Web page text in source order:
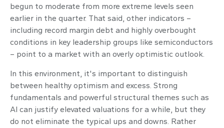
begun to moderate from more extreme levels seen
earlier in the quarter. That said, other indicators –
including record margin debt and highly overbought
conditions in key leadership groups like semiconductors
– point to a market with an overly optimistic outlook.
In this environment, it's important to distinguish
between healthy optimism and excess. Strong
fundamentals and powerful structural themes such as
AI can justify elevated valuations for a while, but they
do not eliminate the typical ups and downs. Rather